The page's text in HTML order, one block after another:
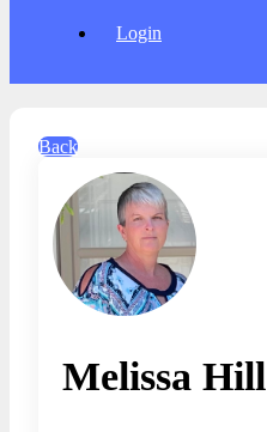
Login
Back
Melissa Hill